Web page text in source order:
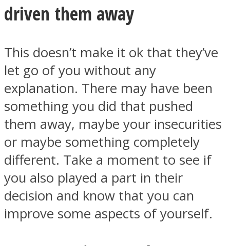
driven them away
This doesn’t make it ok that they’ve
let go of you without any
explanation. There may have been
something you did that pushed
them away, maybe your insecurities
or maybe something completely
different. Take a moment to see if
you also played a part in their
decision and know that you can
improve some aspects of yourself.